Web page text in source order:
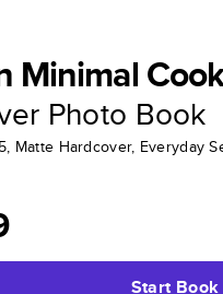
Minimal
Photo Book
Matte Hardcover, Everyday
Start Book